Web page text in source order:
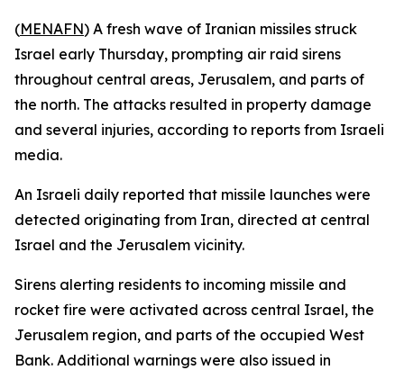
(MENAFN) A fresh wave of Iranian missiles struck
Israel early Thursday, prompting air raid sirens
throughout central areas, Jerusalem, and parts of
the north. The attacks resulted in property damage
and several injuries, according to reports from Israeli
media.
An Israeli daily reported that missile launches were
detected originating from Iran, directed at central
Israel and the Jerusalem vicinity.
Sirens alerting residents to incoming missile and
rocket fire were activated across central Israel, the
Jerusalem region, and parts of the occupied West
Bank. Additional warnings were also issued in